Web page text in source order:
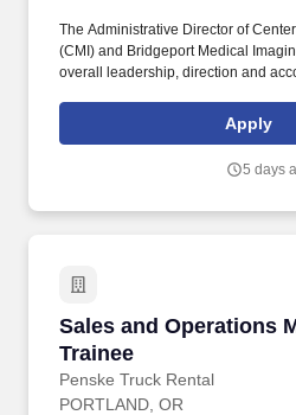
The Administrative Director of
(CMI) and Bridgeport Medical
overall leadership, direction and
development, budgeting, human
managed care contracting/relations,
120,000 caregivers (all employees)
Apply
5 days
Sales and Operations
Trainee
Penske Truck Rental
Sales and Operations
PORTLAND, OR